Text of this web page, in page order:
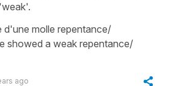
d'une molle repentance/
showed a weak repentance/
ago